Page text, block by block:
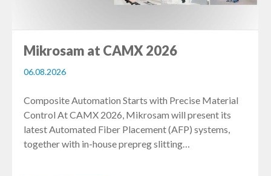
Mikrosam at CAMX 2026
06.08.2026
Composite Automation Starts with Precise Material
Control At CAMX 2026, Mikrosam will present its
latest Automated Fiber Placement (AFP) systems,
together with in-house prepreg slitting…